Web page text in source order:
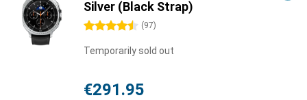
Silver (Black Strap)
4.5 stars (97)
Temporarily sold out
€291.95